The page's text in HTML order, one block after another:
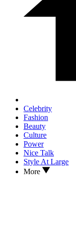
Celebrity
Fashion
Beauty
Culture
Power
Nice Talk
Style At Large
More